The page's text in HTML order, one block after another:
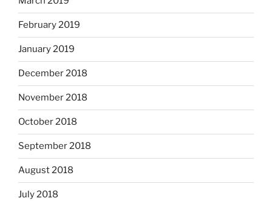
February 2019
January 2019
December 2018
November 2018
October 2018
September 2018
August 2018
July 2018